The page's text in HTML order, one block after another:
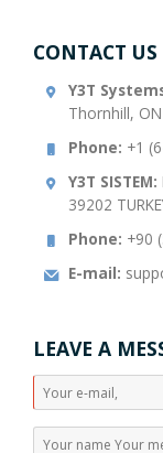
CONTACT US
Y3T
Thornhill, ON
Phone: +1
Y3T SISTEM:
39202
Phone: +90
E-mail:
LEAVE A